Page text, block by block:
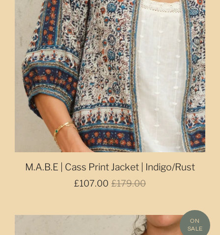
M.A.B.E | Cass Print Jacket | Indigo/Rust
£107.00 £179.00